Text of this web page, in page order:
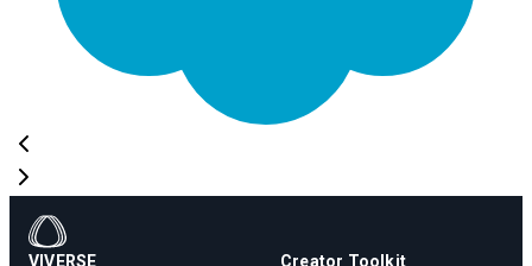
VIVERSE Creator Toolkit